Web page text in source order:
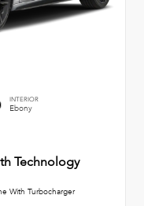
INTERIOR
Ebony
Technology
With Turbocharger